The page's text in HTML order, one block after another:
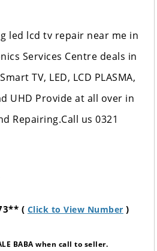
led lcd tv repair near me in
Services Centre deals in
TV, LED, LCD PLASMA,
UHD Provide at all over in
Repairing.Call us 0321
( Click to View Number )
BABA when call to seller.